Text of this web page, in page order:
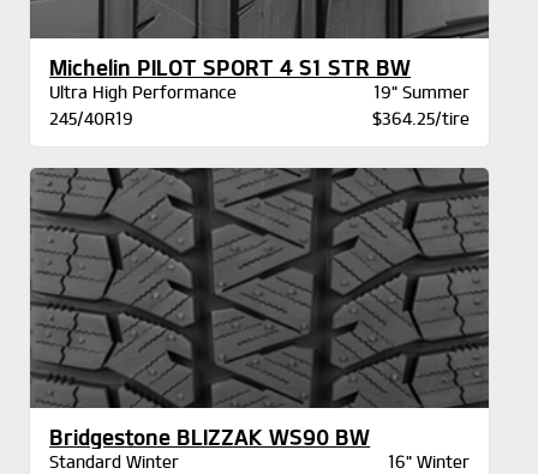
Michelin PILOT SPORT 4 S1 STR BW
Ultra High Performance
19" Summer
245/40R19
$364.25/tire
Bridgestone BLIZZAK WS90 BW
Standard Winter
16" Winter